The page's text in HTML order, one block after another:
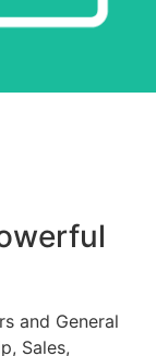
and General
Sales,